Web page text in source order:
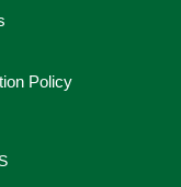
Policy